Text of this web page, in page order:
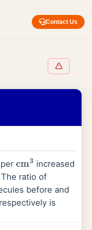
Contact Us
cm3 increased
ratio of
before and
is